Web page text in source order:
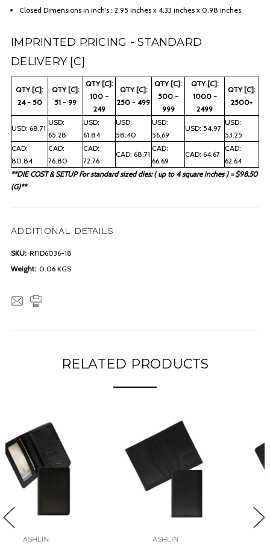
Closed Dimensions in inch's : 2.95 inches x 4.33 inches x 0.98 inches
IMPRINTED PRICING - STANDARD
DELIVERY [C]
QTY [C]:
24 - 50
QTY [C]:
51 - 99
QTY [C]:
100 -
249
QTY [C]:
250 - 499
QTY [C]:
500 -
999
QTY [C]:
1000 -
2499
QTY [C]:
2500+
USD: 68.71
USD:
65.28
USD:
61.84
USD:
58.40
USD:
56.69
USD: 54.97
USD:
53.25
CAD:
80.84
CAD:
76.80
CAD:
72.76
CAD: 68.71
CAD:
66.69
CAD: 64.67
CAD:
62.64
**DIE COST & SETUP For standard sized dies: ( up to 4 square inches ) = $98.50
(G)**
ADDITIONAL DETAILS
SKU: RFID6036-18
Weight: 0.06 KGS
RELATED PRODUCTS